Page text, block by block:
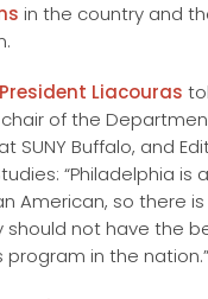
in the country and
President Liacouras
of the
SUNY Buffalo, and
“Philadelphia is
American, so there
should not have the
in the nation.”